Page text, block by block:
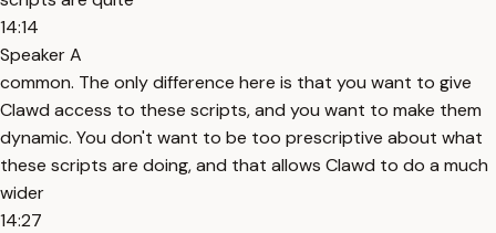
14:14
Speaker A
common. The only difference here is that you want to give
Clawd access to these scripts, and you want to make them
dynamic. You don't want to be too prescriptive about what
these scripts are doing, and that allows Clawd to do a much
wider
14:27